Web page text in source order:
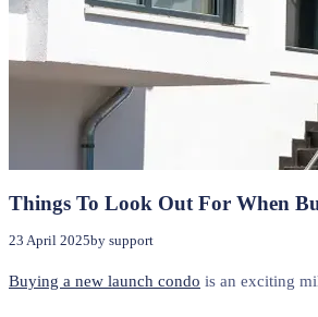
Things To Look Out For When
23 April 2025by support
Buying a new launch condo is an exciting